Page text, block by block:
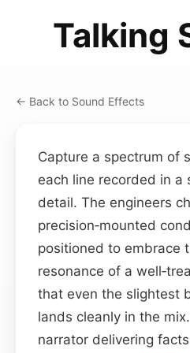
Talking
← Back to Sound Effects
Capture a spectrum of
each line recorded in
detail. The engineers
precision‑mounted
positioned to embrace
resonance of a
that even the slightest
lands cleanly in the
narrator delivering